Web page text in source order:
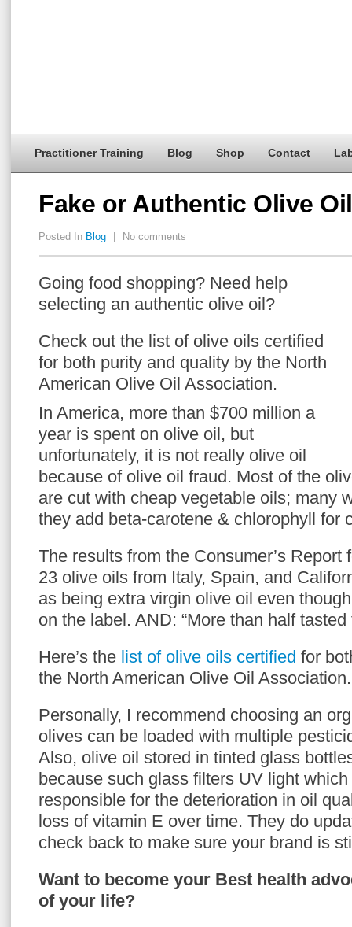
Practitioner Training Blog Shop Contact
Fake or Authentic Olive
Posted In Blog No comments
Going food shopping? Need help
selecting an authentic olive oil?
Check out the list of olive oils certified
for both purity and quality by the North
American Olive Oil Association.
In America, more than $700 million a
year is spent on olive oil, but
unfortunately, it is not really olive oil
because of olive oil fraud. Most of the
are cut with cheap vegetable oils; many
they add beta-carotene & chlorophyll for
The results from the Consumer’s Report
23 olive oils from Italy, Spain, and
as being extra virgin olive oil even
on the label. AND: “More than half
Here’s the list of olive oils certified for
the North American Olive Oil Association.
Personally, I recommend choosing an
olives can be loaded with multiple
Also, olive oil stored in tinted glass
because such glass filters UV light
responsible for the deterioration in oil
loss of vitamin E over time. They do
check back to make sure your brand is
Want to become your Best health
of your life?